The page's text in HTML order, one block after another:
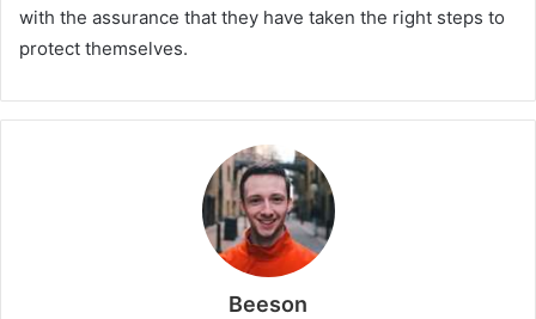
with the assurance that they have taken the right steps to
protect themselves.
Beeson